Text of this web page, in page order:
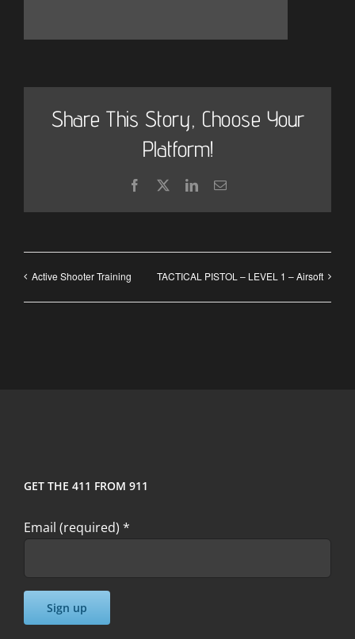
Share This Story, Choose Your
Platform!
Facebook LinkedInEmail
Active Shooter Training TACTICAL PISTOL – LEVEL 1 – Airsoft
GET THE 411 FROM 911
Email (required) *